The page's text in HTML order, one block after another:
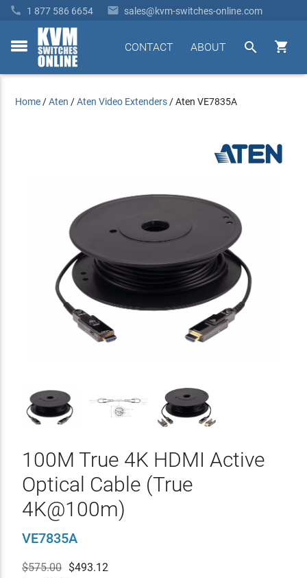
 1 877 586 6654  sales@kvm-switches-online.com
toggle


ABOUT
CONTACT
Home /Aten /Aten Video Extenders /Aten VE7835A
100M True 4K HDMI Active
Optical Cable (True
4K@100m)
VE7835A
$575.00 $493.12